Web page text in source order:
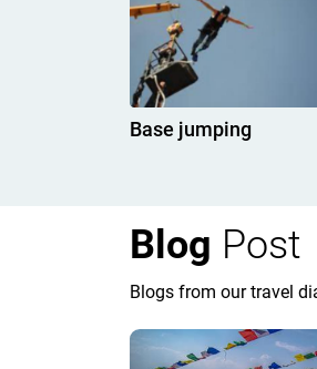
Base jumping
Blog Post
Blogs from our travel